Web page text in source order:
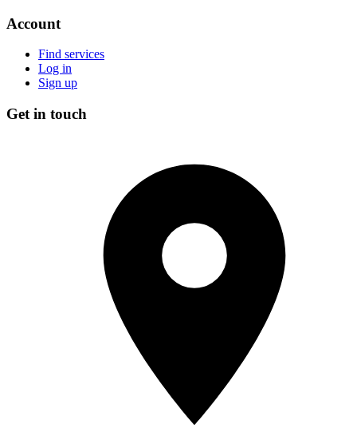
Account
Find services
Log in
Sign up
Get in touch